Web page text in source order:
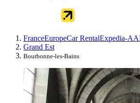
FranceEuropeCar RentalExpedia-
Grand Est
Bourbonne-les-Bains